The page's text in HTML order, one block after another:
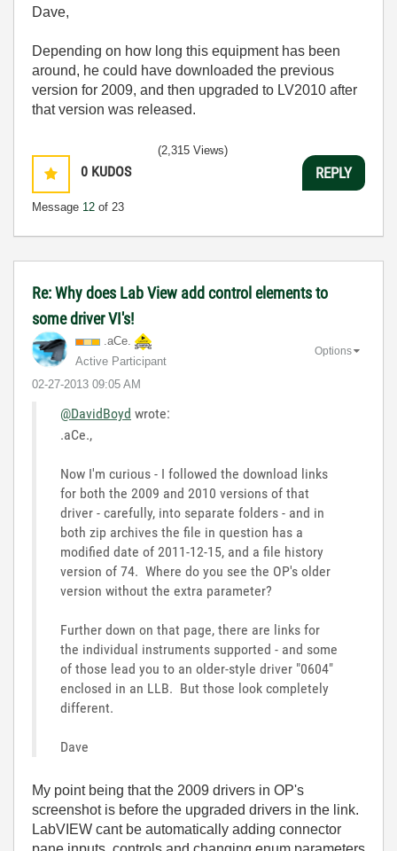
Dave,
Depending on how long this equipment has been
around, he could have downloaded the previous
version for 2009, and then upgraded to LV2010 after
that version was released.
0 KUDOS
Message 12 of 23
(2,315 Views)
REPLY
Re: Why does Lab View add control elements to
some driver VI's!
.aCe.
Active Participant
‎02-27-2013 09:05 AM
Options
@DavidBoyd wrote:
.aCe.,
Now I'm curious - I followed the download links
for both the 2009 and 2010 versions of that
driver - carefully, into separate folders - and in
both zip archives the file in question has a
modified date of 2011-12-15, and a file history
version of 74. Where do you see the OP's older
version without the extra parameter?
Further down on that page, there are links for
the individual instruments supported - and some
of those lead you to an older-style driver "0604"
enclosed in an LLB. But those look completely
different.
Dave
My point being that the 2009 drivers in OP's
screenshot is before the upgraded drivers in the link.
LabVIEW cant be automatically adding connector